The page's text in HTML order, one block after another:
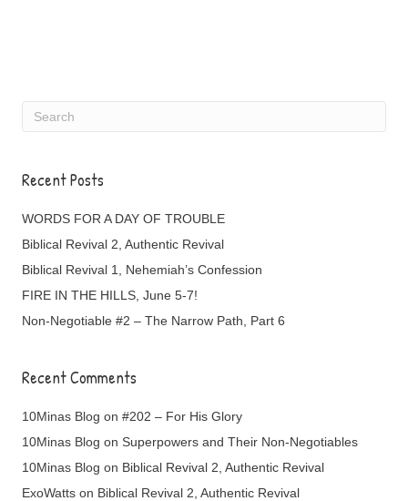
Recent Posts
WORDS FOR A DAY OF TROUBLE
Biblical Revival 2, Authentic Revival
Biblical Revival 1, Nehemiah’s Confession
FIRE IN THE HILLS, June 5-7!
Non-Negotiable #2 – The Narrow Path, Part 6
Recent Comments
10Minas Blog on #202 – For His Glory
10Minas Blog on Superpowers and Their Non-Negotiables
10Minas Blog on Biblical Revival 2, Authentic Revival
ExoWatts on Biblical Revival 2, Authentic Revival